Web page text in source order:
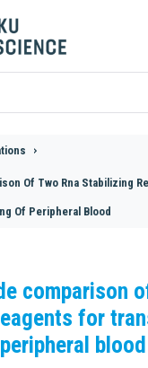
>
Of Two Rna Stabilizing
Of Peripheral Blood
comparison
for
blood